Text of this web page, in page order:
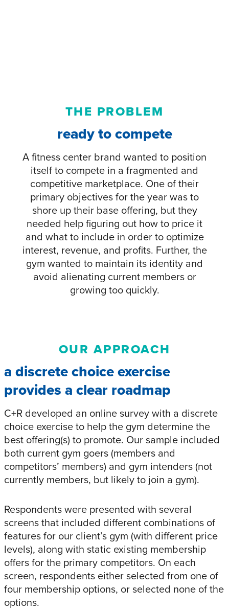
THE PROBLEM
ready to compete
A fitness center brand wanted to position
itself to compete in a fragmented and
competitive marketplace. One of their
primary objectives for the year was to
shore up their base offering, but they
needed help figuring out how to price it
and what to include in order to optimize
interest, revenue, and profits. Further, the
gym wanted to maintain its identity and
avoid alienating current members or
growing too quickly.
OUR APPROACH
a discrete choice exercise
provides a clear roadmap
C+R developed an online survey with a discrete
choice exercise to help the gym determine the
best offering(s) to promote. Our sample included
both current gym goers (members and
competitors’ members) and gym intenders (not
currently members, but likely to join a gym).
Respondents were presented with several
screens that included different combinations of
features for our client’s gym (with different price
levels), along with static existing membership
offers for the primary competitors. On each
screen, respondents either selected from one of
four membership options, or selected none of the
options.